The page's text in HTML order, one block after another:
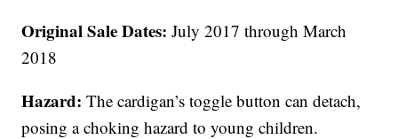
Original Sale Dates:July 2017 through March
2018
Hazard:The cardigan’s toggle button can detach,
posing a choking hazard to young children.